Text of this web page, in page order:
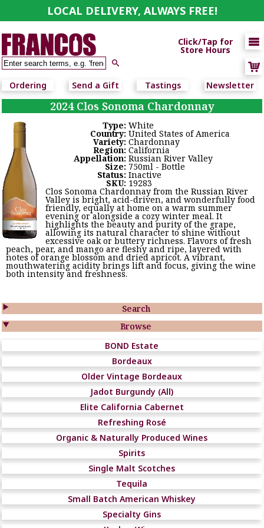
LOCAL DELIVERY, ALWAYS FREE!


Click/Tap for
Store Hours
Ordering Send a Gift Tastings Newsletter
Search

Browse

BOND Estate
Bordeaux
Older Vintage Bordeaux
Jadot Burgundy (All)
Elite California Cabernet
Refreshing Rosé
Organic & Naturally Produced Wines
Spirits
Single Malt Scotches
Tequila
Small Batch American Whiskey
Specialty Gins
2024 Clos Sonoma Chardonnay
Type: White
Country: United States of America
Variety: Chardonnay
Region: California
Appellation: Russian River Valley
Size: 750ml - Bottle
Status: Inactive
SKU: 19283
Clos Sonoma Chardonnay from the Russian River
Valley is bright, acid-driven, and wonderfully food
friendly, equally at home on a warm summer
evening or alongside a cozy winter meal. It
highlights the beauty and purity of the grape,
allowing its natural character to shine without
excessive oak or buttery richness. Flavors of fresh
peach, pear, and mango are fleshy and ripe, layered with
notes of orange blossom and dried apricot. A vibrant,
mouthwatering acidity brings lift and focus, giving the wine
both intensity and freshness.